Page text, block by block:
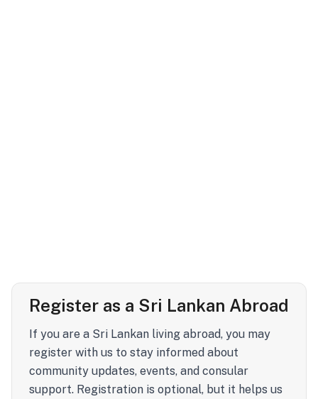
Register as a Sri Lankan Abroad
If you are a Sri Lankan living abroad, you may
register with us to stay informed about
community updates, events, and consular
support. Registration is optional, but it helps us